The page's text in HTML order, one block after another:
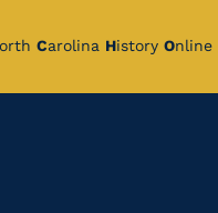
orth Carolina History Online